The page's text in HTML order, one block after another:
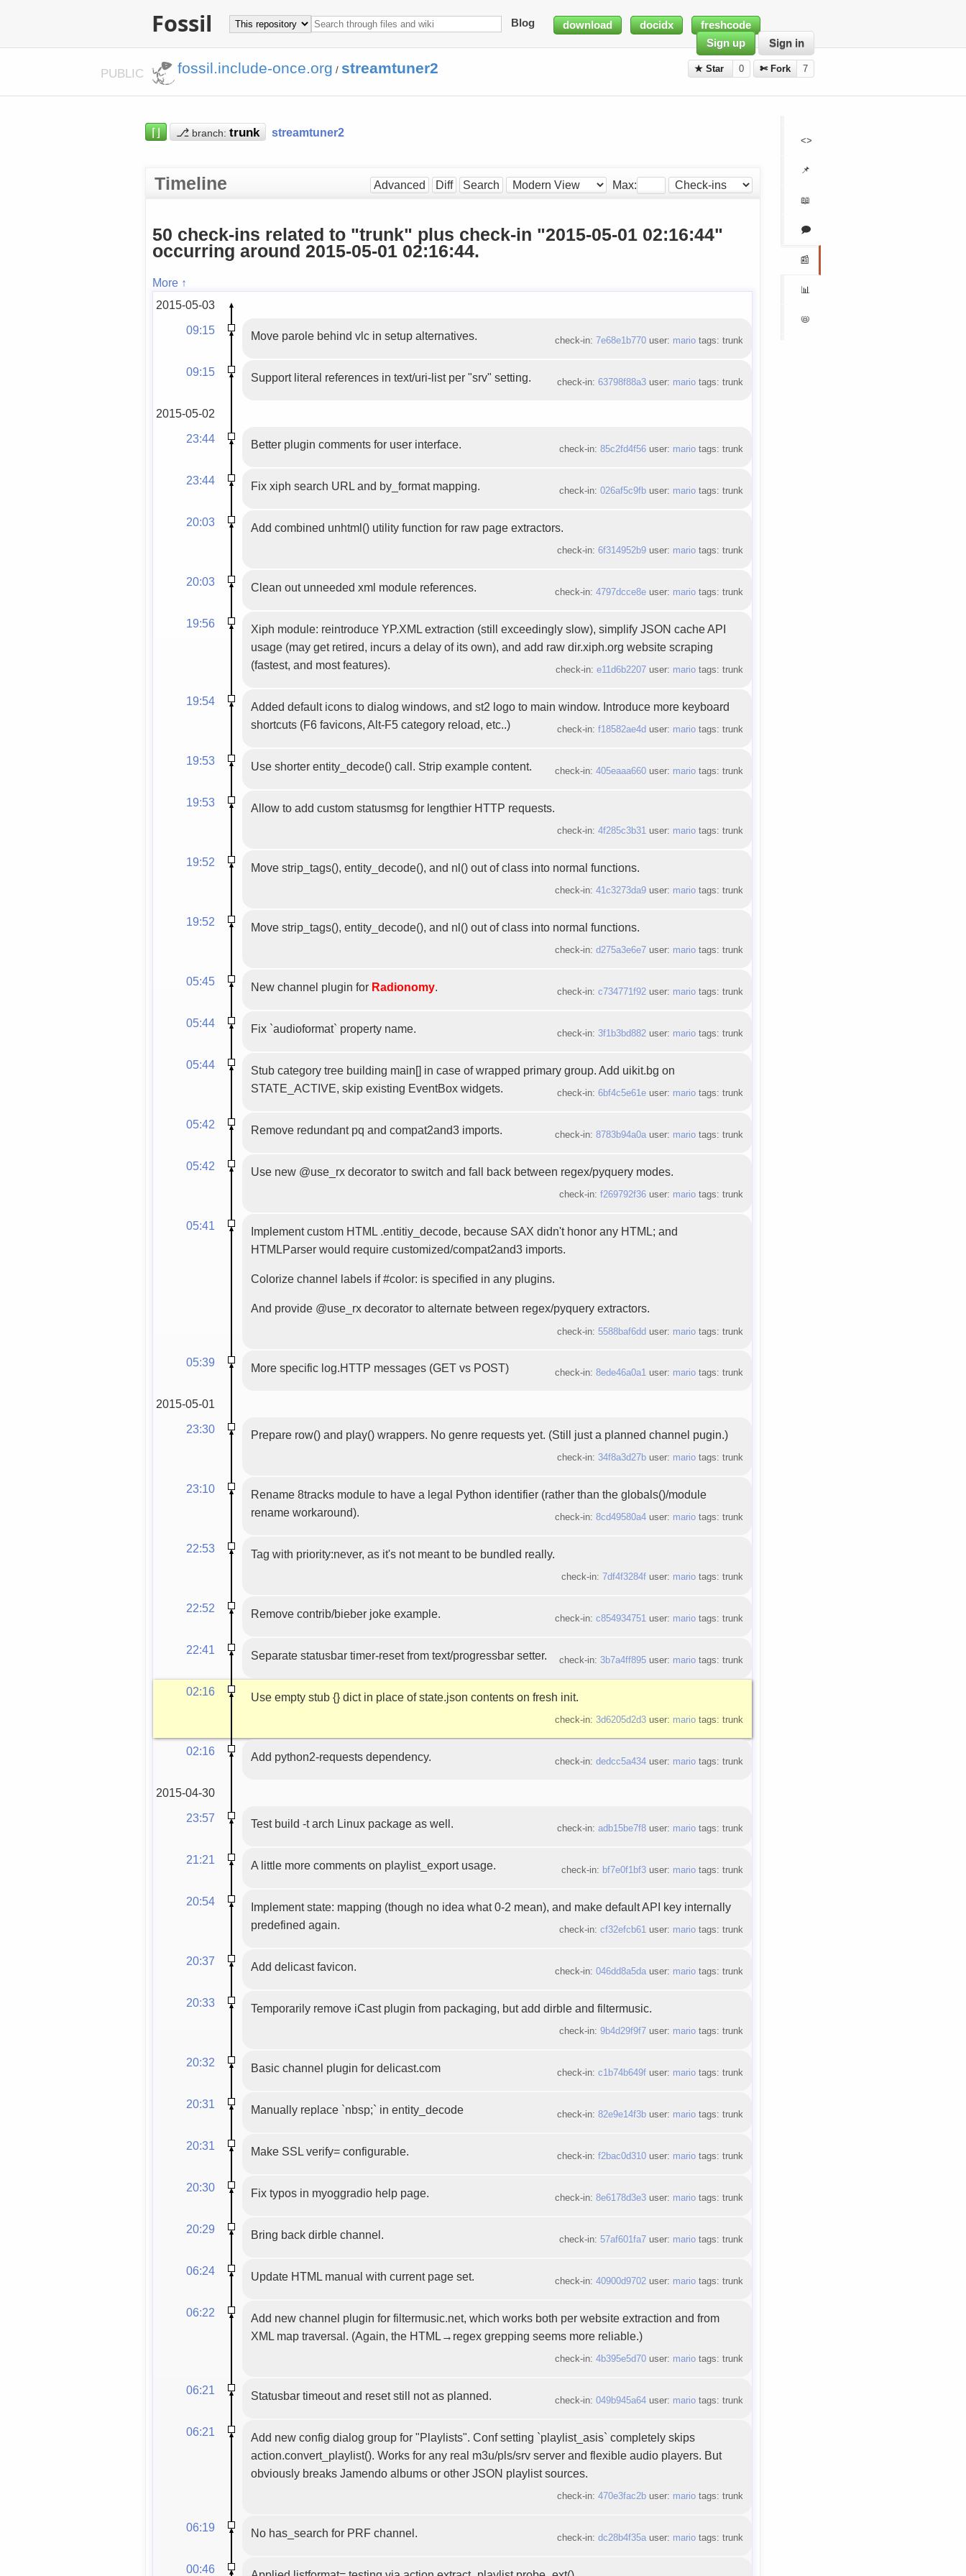
Fossil Blog download docidx
freshcode
Sign up
Sign in
PUBLIC fossil.include-once.org / streamtuner2 ★ Star 0 ✄ Fork 7
<>
📌
📖
🗩
📰
📊
📛
⌈⌋ ⎇ branch: streamtuner2
Timeline Advanced Diff Search Max:
50 check-ins related to "trunk" plus check-in "2015-05-01 02:16:44"
occurring around 2015-05-01 02:16:44.
More ↑
2015-05-03
09:15
Move parole behind vlc in setup alternatives. check-in: 7e68e1b770user: mariotags: trunk
09:15 Support literal references in text/uri-list per "srv" setting. check-in: 63798f88a3user: mariotags: trunk
2015-05-02
23:44
Better plugin comments for user interface. check-in: 85c2fd4f56user: mariotags: trunk
23:44 Fix xiph search URL and by_format mapping. check-in: 026af5c9fbuser: mariotags: trunk
20:03 Add combined unhtml() utility function for raw page extractors.
check-in: 6f314952b9user: mariotags: trunk
20:03 Clean out unneeded xml module references. check-in: 4797dcce8euser: mariotags: trunk
19:56
Xiph module: reintroduce YP.XML extraction (still exceedingly slow), simplify JSON cache API
usage (may get retired, incurs a delay of its own), and add raw dir.xiph.org website scraping
(fastest, and most features).
check-in: e11d6b2207user: mariotags: trunk
19:54
Added default icons to dialog windows, and st2 logo to main window. Introduce more keyboard
shortcuts (F6 favicons, Alt-F5 category reload, etc..)
check-in: f18582ae4d user: mariotags: trunk
19:53 Use shorter entity_decode() call. Strip example content. check-in: 405eaaa660user: mariotags: trunk
19:53 Allow to add custom statusmsg for lengthier HTTP requests.
check-in: 4f285c3b31user: mariotags: trunk
19:52 Move strip_tags(), entity_decode(), and nl() out of class into normal functions.
check-in: 41c3273da9user: mariotags: trunk
19:52 Move strip_tags(), entity_decode(), and nl() out of class into normal functions.
check-in: d275a3e6e7user: mariotags: trunk
05:45 New channel plugin for Radionomy. check-in: c734771f92user: mariotags: trunk
05:44 Fix `audioformat` property name. check-in: 3f1b3bd882user: mariotags: trunk
05:44
Stub category tree building main[] in case of wrapped primary group. Add uikit.bg on
STATE_ACTIVE, skip existing EventBox widgets.
check-in: 6bf4c5e61euser: mariotags: trunk
05:42 Remove redundant pq and compat2and3 imports. check-in: 8783b94a0auser: mariotags: trunk
05:42 Use new @use_rx decorator to switch and fall back between regex/pyquery modes.
check-in: f269792f36user: mariotags: trunk
05:41
Implement custom HTML .entitiy_decode, because SAX didn't honor any HTML; and
HTMLParser would require customized/compat2and3 imports.
Colorize channel labels if #color: is specified in any plugins.
And provide @use_rx decorator to alternate between regex/pyquery extractors.
check-in: 5588baf6dd user: mariotags: trunk
05:39 More specific log.HTTP messages (GET vs POST) check-in: 8ede46a0a1user: mariotags: trunk
2015-05-01
23:30
Prepare row() and play() wrappers. No genre requests yet. (Still just a planned channel pugin.)
check-in: 34f8a3d27buser: mariotags: trunk
23:10
Rename 8tracks module to have a legal Python identifier (rather than the globals()/module
rename workaround).
check-in: 8cd49580a4user: mariotags: trunk
22:53 Tag with priority:never, as it's not meant to be bundled really.
check-in: 7df4f3284fuser: mariotags: trunk
22:52 Remove contrib/bieber joke example. check-in: c854934751user: mariotags: trunk
22:41 Separate statusbar timer-reset from text/progressbar setter. check-in: 3b7a4ff895user: mariotags: trunk
02:16 Use empty stub {} dict in place of state.json contents on fresh init.
check-in: 3d6205d2d3user: mariotags: trunk
02:16 Add python2-requests dependency. check-in: dedcc5a434user: mariotags: trunk
2015-04-30
23:57
Test build -t arch Linux package as well. check-in: adb15be7f8user: mariotags: trunk
21:21 A little more comments on playlist_export usage. check-in: bf7e0f1bf3user: mariotags: trunk
20:54
Implement state: mapping (though no idea what 0-2 mean), and make default API key internally
predefined again.
check-in: cf32efcb61user: mariotags: trunk
20:37 Add delicast favicon. check-in: 046dd8a5dauser: mariotags: trunk
20:33 Temporarily remove iCast plugin from packaging, but add dirble and filtermusic.
check-in: 9b4d29f9f7user: mariotags: trunk
20:32 Basic channel plugin for delicast.com check-in: c1b74b649fuser: mariotags: trunk
20:31 Manually replace `nbsp;` in entity_decode check-in: 82e9e14f3buser: mariotags: trunk
20:31 Make SSL verify= configurable. check-in: f2bac0d310user: mariotags: trunk
20:30 Fix typos in myoggradio help page. check-in: 8e6178d3e3user: mariotags: trunk
20:29 Bring back dirble channel. check-in: 57af601fa7user: mariotags: trunk
06:24 Update HTML manual with current page set. check-in: 40900d9702user: mariotags: trunk
06:22
Add new channel plugin for filtermusic.net, which works both per website extraction and from
XML map traversal. (Again, the HTML→regex grepping seems more reliable.)
check-in: 4b395e5d70user: mariotags: trunk
06:21 Statusbar timeout and reset still not as planned. check-in: 049b945a64user: mariotags: trunk
06:21
Add new config dialog group for "Playlists". Conf setting `playlist_asis` completely skips
action.convert_playlist(). Works for any real m3u/pls/srv server and flexible audio players. But
obviously breaks Jamendo albums or other JSON playlist sources.
check-in: 470e3fac2buser: mariotags: trunk
06:19 No has_search for PRF channel. check-in: dc28b4f35auser: mariotags: trunk
00:46